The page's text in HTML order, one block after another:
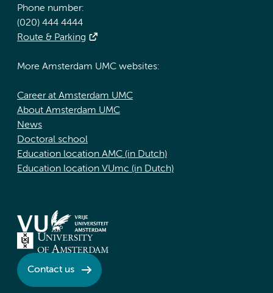
Phone number:
(020) 444 4444
Route & Parking
More Amsterdam UMC websites:
Career at Amsterdam UMC
About Amsterdam UMC
News
Doctoral school
Education location AMC (in Dutch)
Education location VUmc (in Dutch)
Contact us